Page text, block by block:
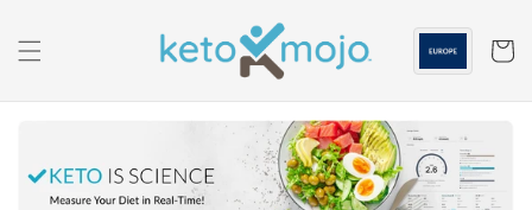
content
Cart